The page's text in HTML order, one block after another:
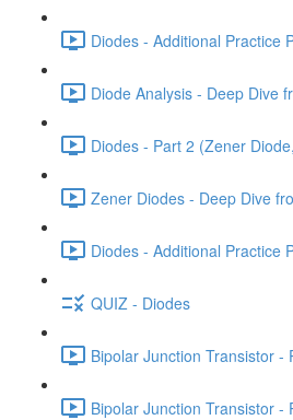
Diodes - Additional Practice
Diode Analysis - Deep Dive
Diodes - Part 2 (Zener
Zener Diodes - Deep Dive
Diodes - Additional Practice
QUIZ - Diodes
Bipolar Junction Transistor
Bipolar Junction Transistor -